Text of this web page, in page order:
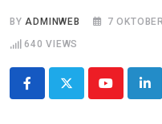
BYADMINWEB 7
640 VIEWS
Youtube